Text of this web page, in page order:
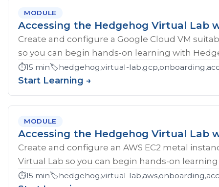
MODULE
Accessing the Hedgehog Virtual Lab
Create and configure a Google Cloud VM
so you can begin hands-on learning with
⏱️15 min🏷️hedgehog,virtual-
Start Learning →
MODULE
Accessing the Hedgehog Virtual Lab
Create and configure an AWS EC2 metal
Virtual Lab so you can begin hands-on
⏱️15 min🏷️hedgehog,virtual-